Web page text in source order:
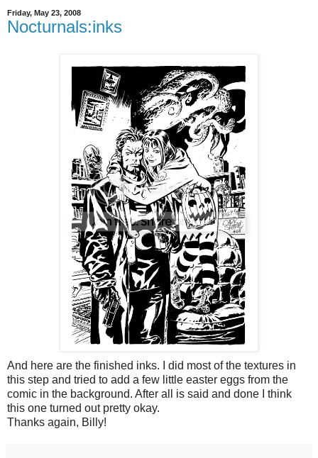
Friday, May 23, 2008
Nocturnals:inks
And here are the finished inks. I did most of the textures in
this step and tried to add a few little easter eggs from the
comic in the background. After all is said and done I think
this one turned out pretty okay.
Thanks again, Billy!